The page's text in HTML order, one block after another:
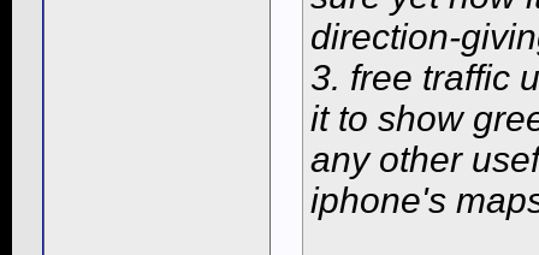
direction-
3. free traffic
it to show
any other
iphone's